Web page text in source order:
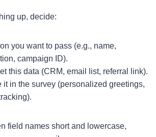
up, decide:
you want to pass (e.g., name,
campaign ID).
this data (CRM, email list, referral link).
it in the survey (personalized greetings,
field names short and lowercase,